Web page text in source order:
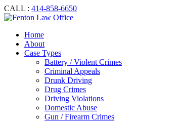
CALL : 414-858-6650
Home
About
Case Types
Battery / Violent Crimes
Criminal Appeals
Drunk Driving
Drug Crimes
Driving Violations
Domestic Abuse
Gun / Firearm Crimes